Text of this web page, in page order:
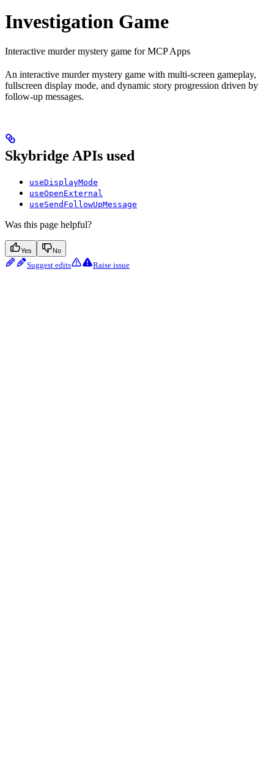
Investigation Game
Interactive murder mystery game for MCP Apps
An interactive murder mystery game with multi-screen gameplay,
fullscreen display mode, and dynamic story progression driven by
follow-up messages.
Skybridge APIs used
useDisplayMode
useOpenExternal
useSendFollowUpMessage
Was this page helpful?
Yes No
Suggest edits Raise issue